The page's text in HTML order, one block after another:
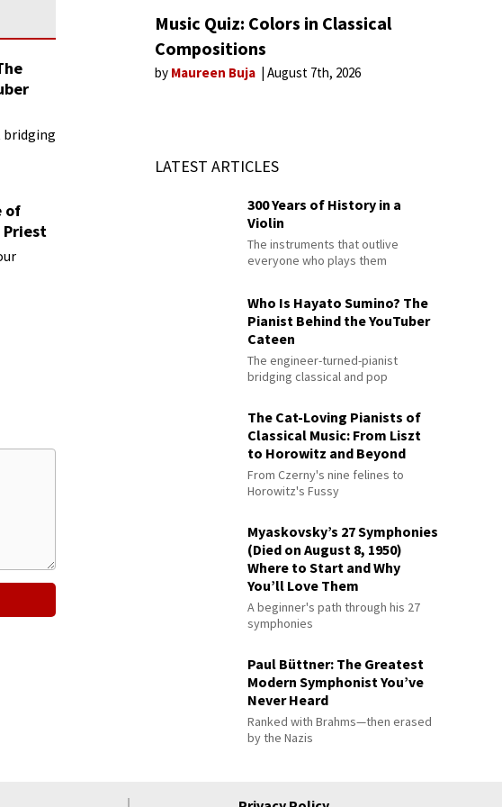
bridging
of
Priest
Music Quiz: Colors in Classical
Compositions
by Maureen Buja August 7th, 2026
LATEST ARTICLES
300 Years of History in a
Violin
The instruments that outlive
everyone who plays them
Who Is Hayato Sumino? The
Pianist Behind the YouTuber
Cateen
The engineer-turned-pianist
bridging classical and pop
The Cat-Loving Pianists of
Classical Music: From Liszt
to Horowitz and Beyond
From Czerny's nine felines to
Horowitz's Fussy
Myaskovsky’s 27 Symphonies
(Died on August 8, 1950)
Where to Start and Why
You’ll Love Them
A beginner's path through his 27
symphonies
Paul Büttner: The Greatest
Modern Symphonist You’ve
Never Heard
Ranked with Brahms—then erased
by the Nazis